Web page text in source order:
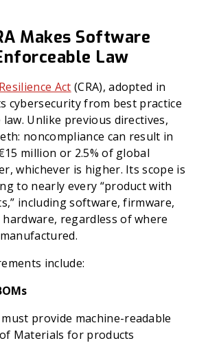
Makes Software
Law
Act (CRA), adopted in
cybersecurity from best practice
Unlike previous directives,
noncompliance can result in
million or 2.5% of global
whichever is higher. Its scope is
to nearly every “product with
including software, firmware,
hardware, regardless of where
include:
provide machine-readable
Materials for products